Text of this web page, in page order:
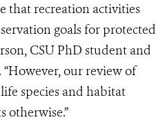
that recreation activities
goals for protected
CSU PhD student and
our review of
species and habitat
otherwise.”